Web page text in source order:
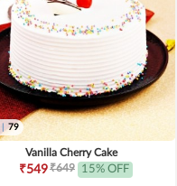
79
Vanilla Cherry Cake
₹549₹649 15% OFF